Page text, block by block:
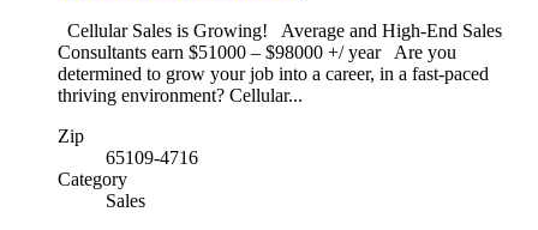
Cellular Sales is Growing! Average and High-End Sales
Consultants earn $51000 – $98000 +/ year Are you
determined to grow your job into a career, in a fast-paced
thriving environment? Cellular...
Zip
65109-4716
Category
Sales